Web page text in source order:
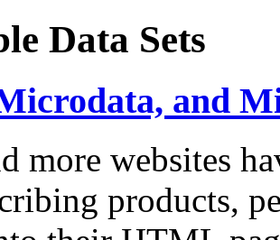
Data Sets
and
more websites
products,